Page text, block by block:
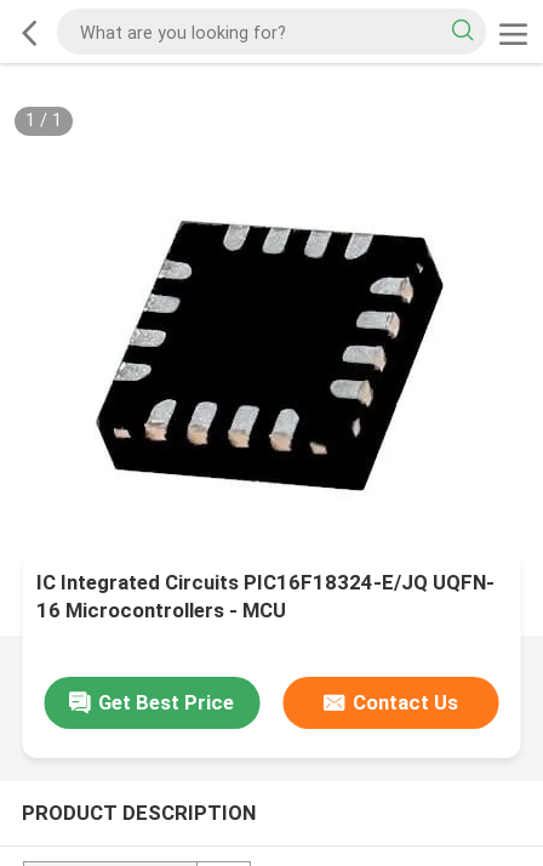
1 / 1
IC Integrated Circuits PIC16F18324-E/JQ UQFN-
16 Microcontrollers - MCU
Get Best Price Contact Us
PRODUCT DESCRIPTION